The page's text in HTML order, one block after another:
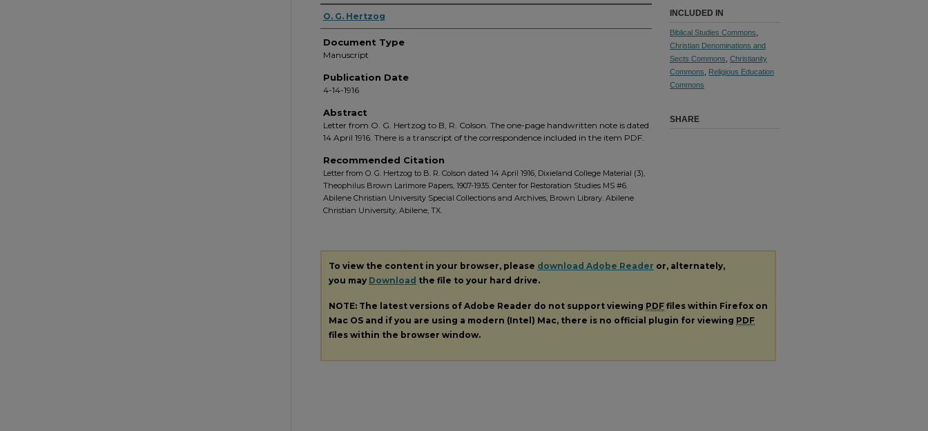
O. G. Hertzog
Document Type
Manuscript
Publication Date
4-14-1916
Abstract
Letter from O. G. Hertzog to B, R. Colson. The one-page handwritten note is dated
14 April 1916. There is a transcript of the correspondence included in the item PDF.
Recommended Citation
Letter from O. G. Hertzog to B. R. Colson dated 14 April 1916, Dixieland College Material (3),
Theophilus Brown Larimore Papers, 1907-1935. Center for Restoration Studies MS #6.
Abilene Christian University Special Collections and Archives, Brown Library. Abilene
Christian University, Abilene, TX.
INCLUDED IN
Biblical Studies Commons
Christian Denominations and
Sects Commons Christianity
Commons
Religious Education
Commons
SHARE
To view the content in your browser, please download Adobe Reader or, alternately,
you may Download the file to your hard drive.
NOTE: The latest versions of Adobe Reader do not support viewing PDF files within Firefox on
Mac OS and if you are using a modern (Intel) Mac, there is no official plugin for viewing PDF
files within the browser window.